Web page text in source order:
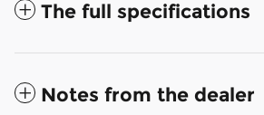
The full specifications
Notes from the dealer